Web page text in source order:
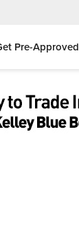
Pre-Approved